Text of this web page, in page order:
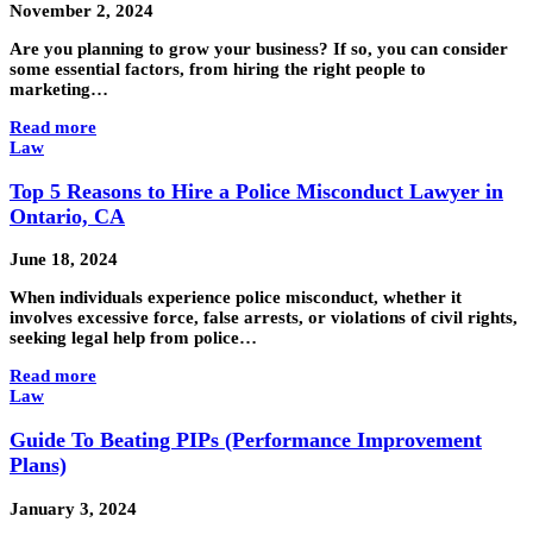
November 2, 2024
Are you planning to grow your business? If so, you can consider
some essential factors, from hiring the right people to
marketing…
Read more
Law
Top 5 Reasons to Hire a Police Misconduct Lawyer in
Ontario, CA
June 18, 2024
When individuals experience police misconduct, whether it
involves excessive force, false arrests, or violations of civil rights,
seeking legal help from police…
Read more
Law
Guide To Beating PIPs (Performance Improvement
Plans)
January 3, 2024